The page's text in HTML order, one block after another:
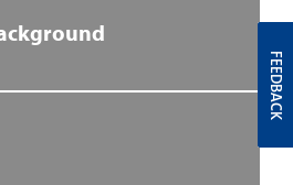
FEEDBACK